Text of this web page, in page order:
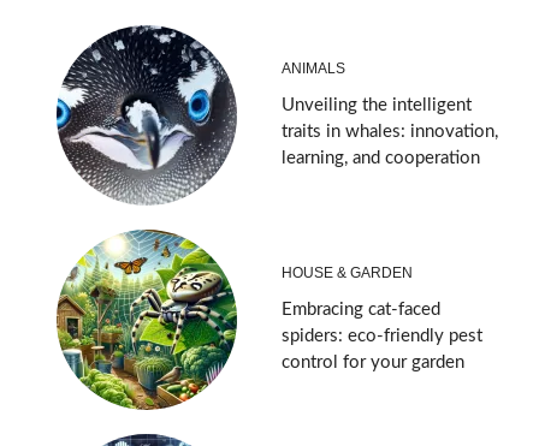
ANIMALS
Unveiling the intelligent
traits in whales: innovation,
learning, and cooperation
HOUSE & GARDEN
Embracing cat-faced
spiders: eco-friendly pest
control for your garden